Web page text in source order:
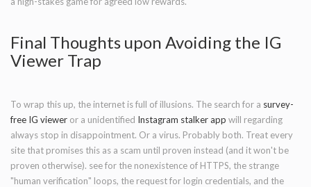
Final Thoughts upon Avoiding the IG
Viewer Trap
To wrap this up, the internet is full of illusions. The search for a survey-
free IG viewer or a unidentified Instagram stalker app will regarding
always stop in disappointment. Or a virus. Probably both. Treat every
site that promises this as a scam until proven instead (and it won't be
proven otherwise). see for the nonexistence of HTTPS, the strange
"human verification" loops, the request for login credentials, and the